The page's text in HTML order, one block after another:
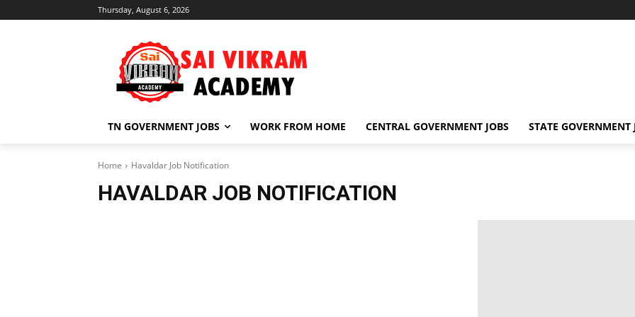
Thursday, August 6, 2026
TN GOVERNMENT JOBS WORK FROM HOME CENTRAL GOVERNMENT JOBS STATE GOVERNMENT
Home Havaldar Job Notification
HAVALDAR JOB NOTIFICATION